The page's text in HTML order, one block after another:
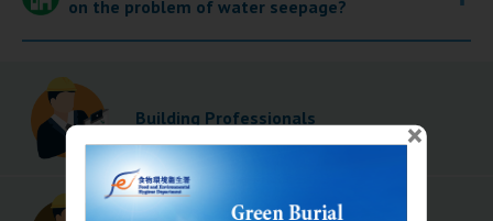
on the problem of water seepage?
Building Professionals ×